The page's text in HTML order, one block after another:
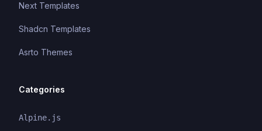
Next Templates
Shadcn Templates
Asrto Themes
Categories
Alpine.js